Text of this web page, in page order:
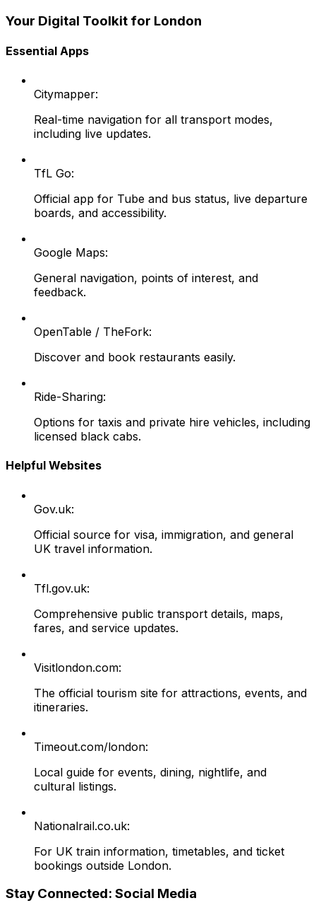
Your Digital Toolkit for London
Essential Apps
Citymapper:
Real-time navigation for all transport modes,
including live updates.
TfL Go:
Official app for Tube and bus status, live departure
boards, and accessibility.
Google Maps:
General navigation, points of interest, and
feedback.
OpenTable / TheFork:
Discover and book restaurants easily.
Ride-Sharing:
Options for taxis and private hire vehicles, including
licensed black cabs.
Helpful Websites
Gov.uk:
Official source for visa, immigration, and general
UK travel information.
Tfl.gov.uk:
Comprehensive public transport details, maps,
fares, and service updates.
Visitlondon.com:
The official tourism site for attractions, events, and
itineraries.
Timeout.com/london:
Local guide for events, dining, nightlife, and
cultural listings.
Nationalrail.co.uk:
For UK train information, timetables, and ticket
bookings outside London.
Stay Connected: Social Media